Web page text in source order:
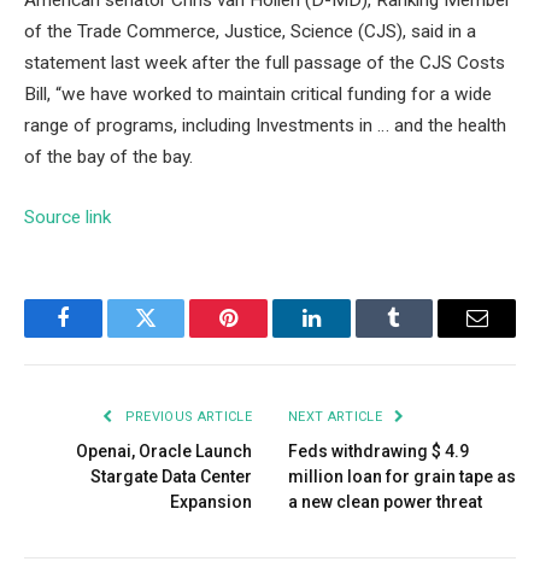
of the Trade Commerce, Justice, Science (CJS), said in a
statement last week after the full passage of the CJS Costs
Bill, “we have worked to maintain critical funding for a wide
range of programs, including Investments in … and the health
of the bay of the bay.
Source link
FacebookTwitter Pinterest LinkedInTumblr Email
PREVIOUS ARTICLE
Openai, Oracle Launch
Stargate Data Center
Expansion
NEXT ARTICLE
Feds withdrawing $ 4.9
million loan for grain tape as
a new clean power threat